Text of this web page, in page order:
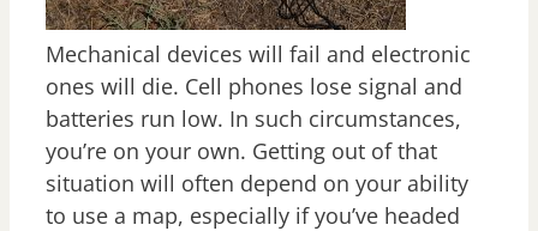
Mechanical devices will fail and electronic
ones will die. Cell phones lose signal and
batteries run low. In such circumstances,
you’re on your own. Getting out of that
situation will often depend on your ability
to use a map, especially if you’ve headed